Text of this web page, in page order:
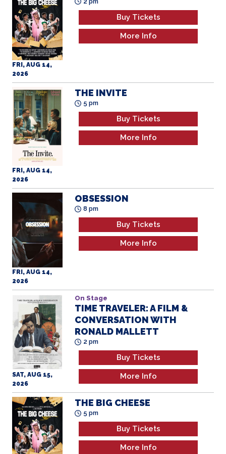
FRI, AUG 14,
2026
Buy Tickets
More Info
FRI, AUG 14,
2026
THE INVITE
5 pm
Buy Tickets
More Info
FRI, AUG 14,
2026
OBSESSION
8 pm
Buy Tickets
More Info
SAT, AUG 15,
2026
On Stage
TIME TRAVELER: A FILM &
CONVERSATION WITH
RONALD MALLETT
2 pm
Buy Tickets
More Info
THE BIG CHEESE
5 pm
Buy Tickets
More Info